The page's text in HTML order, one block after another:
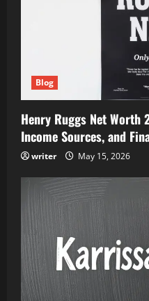
Blog
Henry Ruggs Net Worth
Income Sources, and
writer May 15, 2026